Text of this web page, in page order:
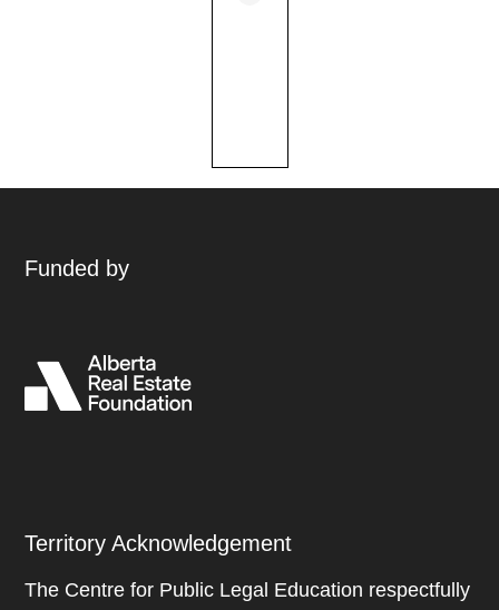
Funded by
Territory Acknowledgement
The Centre for Public Legal Education respectfully